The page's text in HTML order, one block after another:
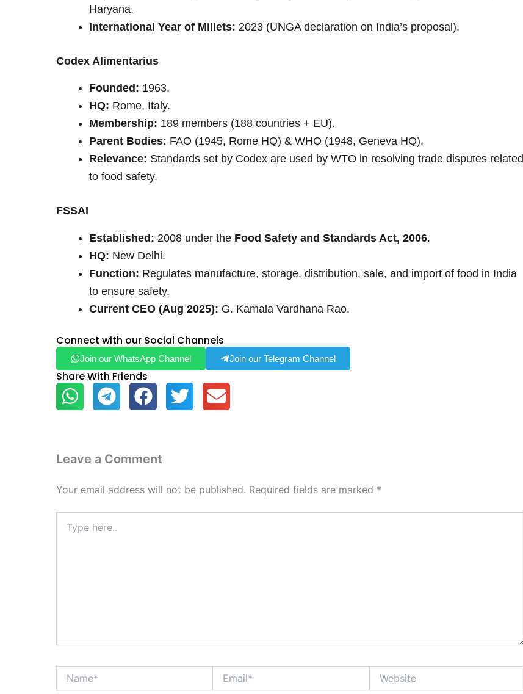
Haryana.
International Year of Millets: 2023 (UNGA declaration on India’s proposal).
Codex Alimentarius
Founded: 1963.
HQ: Rome, Italy.
Membership: 189 members (188 countries + EU).
Parent Bodies: FAO (1945, Rome HQ) & WHO (1948, Geneva HQ).
Relevance: Standards set by Codex are used by WTO in resolving trade disputes related
to food safety.
FSSAI
Established: 2008 under the Food Safety and Standards Act, 2006.
HQ: New Delhi.
Function: Regulates manufacture, storage, distribution, sale, and import of food in India
to ensure safety.
Current CEO (Aug 2025): G. Kamala Vardhana Rao.
Connect with our Social Channels
Join our WhatsApp Channel Join our Telegram Channel
Share With Friends
Leave a Comment
Your email address will not be published. Required fields are marked *
here..